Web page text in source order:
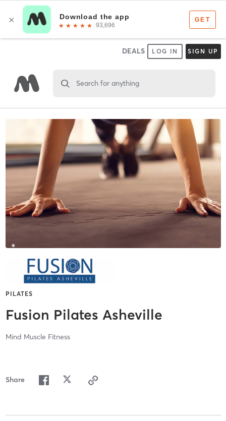
DEALS LOG IN SIGN UP
Search for anything
PILATES
Fusion Pilates Asheville
Mind Muscle Fitness
Share